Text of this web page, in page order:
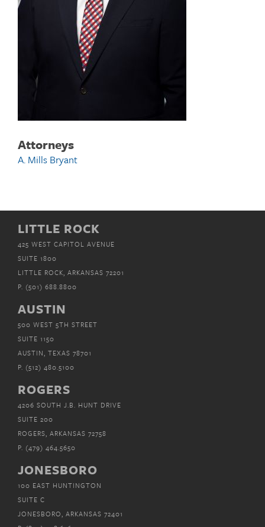
Attorneys
A. Mills Bryant
LITTLE ROCK
425 WEST CAPITOL AVENUE
SUITE 1800
LITTLE ROCK, ARKANSAS 72201
P. (501) 688.8800
AUSTIN
500 WEST 5TH STREET
SUITE 1150
AUSTIN, TEXAS 78701
P. (512) 480.5100
ROGERS
4206 SOUTH J.B. HUNT DRIVE
SUITE 200
ROGERS, ARKANSAS 72758
P. (479) 464.5650
JONESBORO
100 EAST HUNTINGTON
SUITE C
JONESBORO, ARKANSAS 72401